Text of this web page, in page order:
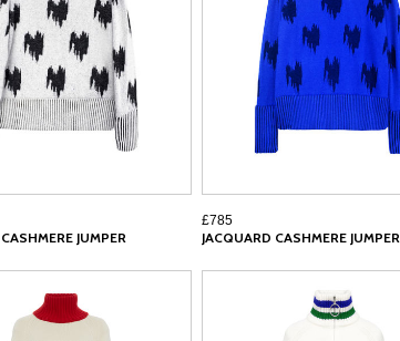
JUMPER
£785
JACQUARD CASHMERE JUMPER